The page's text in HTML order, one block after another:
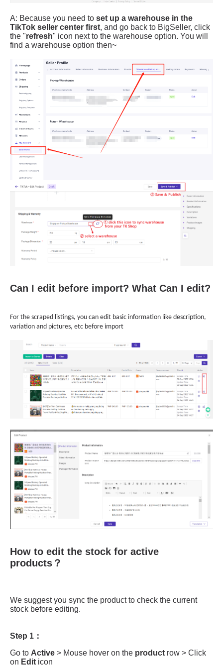
Can I edit before import? What Can I edit?
How to edit the stock for active
products？